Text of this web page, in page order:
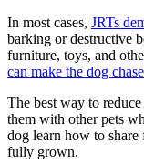
In most cases, JRTs
barking or destructive
furniture, toys, and
can make the dog
The best way to
them with other pets
dog learn how to share
fully grown.